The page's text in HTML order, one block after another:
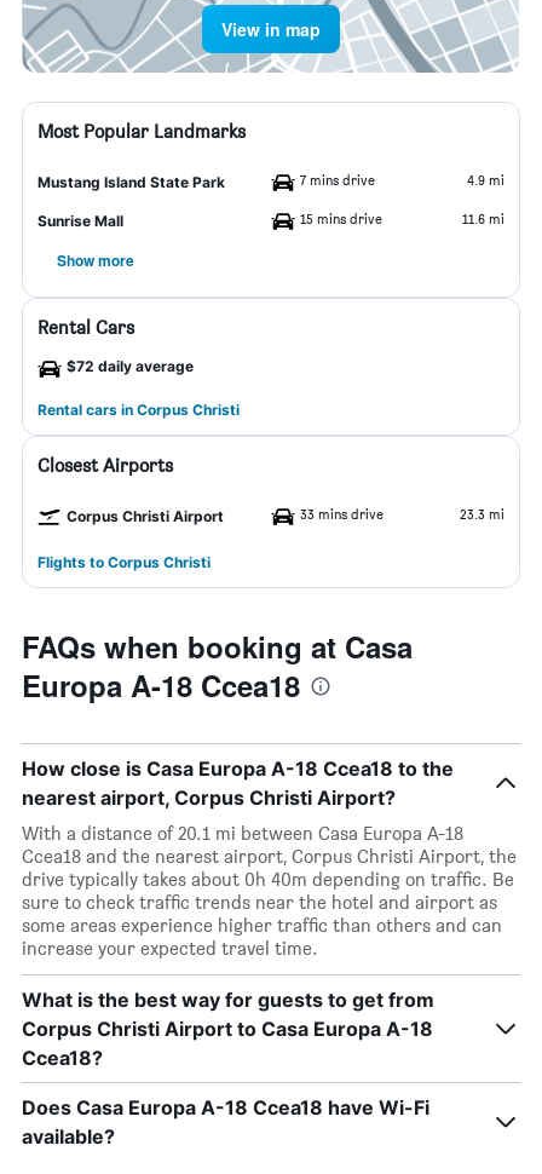
View in map
Most Popular Landmarks
Mustang Island State Park 7 mins drive 4.9 mi
Sunrise Mall 15 mins drive 11.6 mi
Show more
Rental Cars
$72 daily average
Rental cars in Corpus Christi
Closest Airports
Corpus Christi Airport 33 mins drive 23.3 mi
Flights to Corpus Christi
FAQs when booking at Casa
Europa A-18 Ccea18
How close is Casa Europa A-18 Ccea18 to the
nearest airport, Corpus Christi Airport?
With a distance of 20.1 mi between Casa Europa A-18
Ccea18 and the nearest airport, Corpus Christi Airport, the
drive typically takes about 0h 40m depending on traffic. Be
sure to check traffic trends near the hotel and airport as
some areas experience higher traffic than others and can
increase your expected travel time.
What is the best way for guests to get from
Corpus Christi Airport to Casa Europa A-18
Ccea18?
Does Casa Europa A-18 Ccea18 have Wi-Fi
available?